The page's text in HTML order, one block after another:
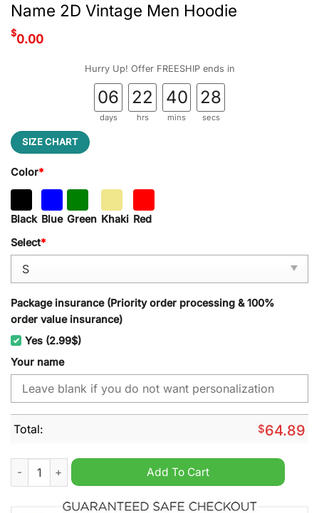
Name 2D Vintage Men Hoodie
$0.00
Hurry Up! Offer FREESHIP ends in
06
days
22
hrs
40
mins
28
secs
SIZE CHART
Color*
Black Blue Green Khaki Red
Select*
Package insurance (Priority order processing & 100%
order value insurance)
Yes (2.99$)
Your name
Total: $64.89
NCAA Boise State Broncos Custom Name 2D Vintage Men
Add To Cart